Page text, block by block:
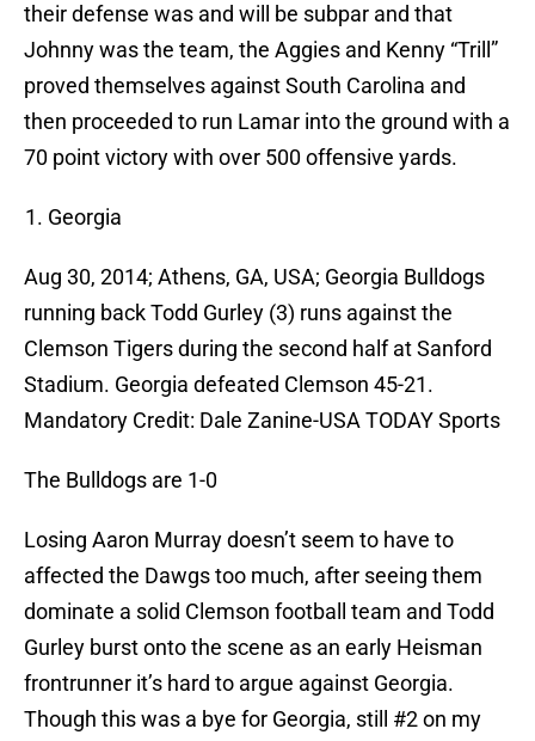
their defense was and will be subpar and that
Johnny was the team, the Aggies and Kenny “Trill”
proved themselves against South Carolina and
then proceeded to run Lamar into the ground with a
70 point victory with over 500 offensive yards.
Georgia
Aug 30, 2014; Athens, GA, USA; Georgia Bulldogs
running back Todd Gurley (3) runs against the
Clemson Tigers during the second half at Sanford
Stadium. Georgia defeated Clemson 45-21.
Mandatory Credit: Dale Zanine-USA TODAY Sports
The Bulldogs are 1-0
Losing Aaron Murray doesn’t seem to have to
affected the Dawgs too much, after seeing them
dominate a solid Clemson football team and Todd
Gurley burst onto the scene as an early Heisman
frontrunner it’s hard to argue against Georgia.
Though this was a bye for Georgia, still #2 on my